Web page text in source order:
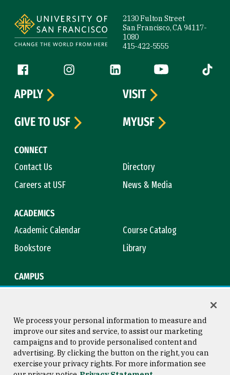
2130 Fulton Street
San Francisco, CA 94117-
1080
415-422-5555
Follow us
Facebook (link is external)
Instagram (link is external)
LinkedIn (link is external)
YouTube (link is
Tiktok
CONNECT
Contact Us
Directory
Careers at USF
News & Media
ACADEMICS
Academic Calendar
Course Catalog
Bookstore
Library
CAMPUS
APPLY
VISIT
GIVE TO USF
MYUSF
Consumer Information
Copyright © 2026 University of
San Francisco
We process your personal information to measure and
improve our sites and service, to assist our marketing
campaigns and to provide personalised content and
advertising. By clicking the button on the right, you can
exercise your privacy rights. For more information see